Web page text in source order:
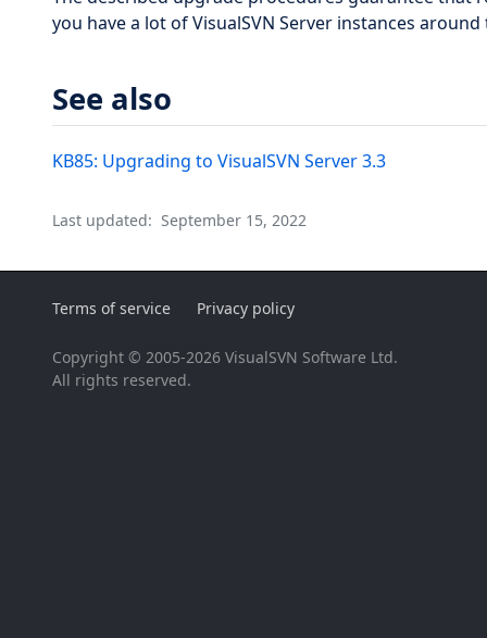
you have a lot of VisualSVN Server instances
See also
KB85: Upgrading to VisualSVN Server 3.3
Last updated: September 15, 2022
Terms of service Privacy policy
Copyright © 2005-2026 VisualSVN Software Ltd.
All rights reserved.